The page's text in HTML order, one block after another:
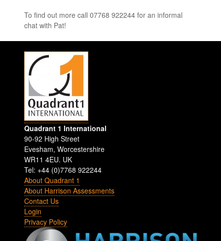
To find out more call 07768 922244 for an informal
chat with Pat!
Quadrant 1 International
90-92 High Street
Evesham,Worcestershire
WR11 4EU. UK
Tel: +44 (0)7768 922244
About Quadrant 1
About Harrison Assessments
Contact Us
Login
Privacy Policy